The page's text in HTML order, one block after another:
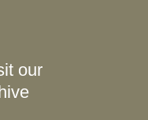
our